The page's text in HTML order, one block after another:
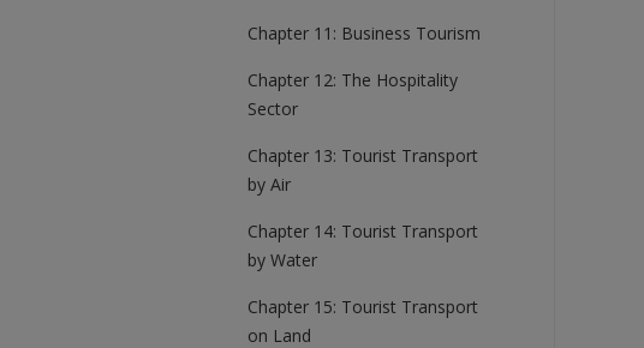
Chapter 11: Business Tourism
Chapter 12: The Hospitality
Sector
Chapter 13: Tourist Transport
by Air
Chapter 14: Tourist Transport
by Water
Chapter 15: Tourist Transport
on Land